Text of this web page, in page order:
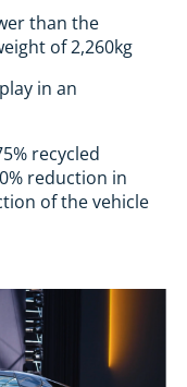
than the
of 2,260kg
in an
recycled
reduction in
of the vehicle